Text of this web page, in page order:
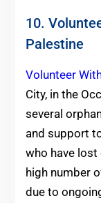
10.
Palestine
Volunteer
City, in the
several
and support
who have
high number
due to